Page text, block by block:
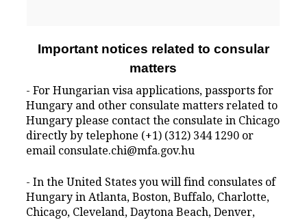
Important notices related to consular
matters
- For Hungarian visa applications, passports for
Hungary and other consulate matters related to
Hungary please contact the consulate in Chicago
directly by telephone (+1) (312) 344 1290 or
email consulate.chi@mfa.gov.hu
- In the United States you will find consulates of
Hungary in Atlanta, Boston, Buffalo, Charlotte,
Chicago, Cleveland, Daytona Beach, Denver,